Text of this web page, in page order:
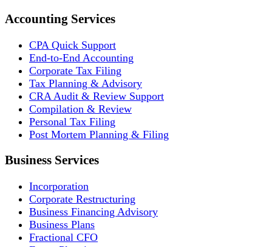
Accounting Services
CPA Quick Support
End-to-End Accounting
Corporate Tax Filing
Tax Planning & Advisory
CRA Audit & Review Support
Compilation & Review
Personal Tax Filing
Post Mortem Planning & Filing
Business Services
Incorporation
Corporate Restructuring
Business Financing Advisory
Business Plans
Fractional CFO